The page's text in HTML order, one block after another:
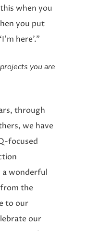
when you
you put
here’.”
you are
through
we have
focused
a wonderful
the
to our
our